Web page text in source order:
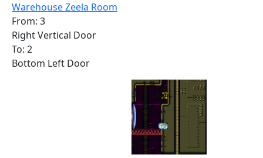
Warehouse Zeela Room
From: 3
Right Vertical Door
To: 2
Bottom Left Door